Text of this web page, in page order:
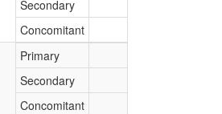
Secondary
Concomitant
Primary
Secondary
Concomitant